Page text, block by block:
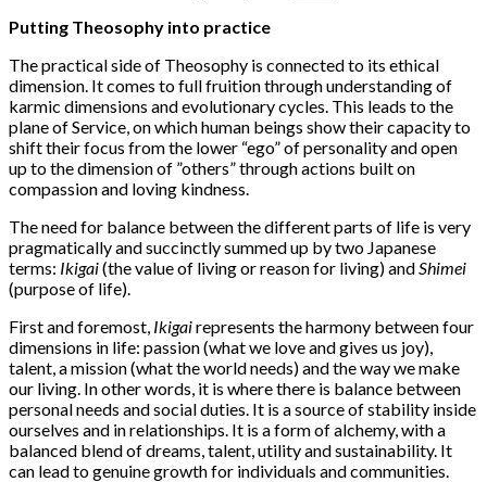
Putting Theosophy into practice
The practical side of Theosophy is connected to its ethical
dimension. It comes to full fruition through understanding of
karmic dimensions and evolutionary cycles. This leads to the
plane of Service, on which human beings show their capacity to
shift their focus from the lower “ego” of personality and open
up to the dimension of ”others” through actions built on
compassion and loving kindness.
The need for balance between the different parts of life is very
pragmatically and succinctly summed up by two Japanese
terms: Ikigai(the value of living or reason for living) and Shimei
(purpose of life).
First and foremost, Ikigairepresents the harmony between four
dimensions in life: passion (what we love and gives us joy),
talent, a mission (what the world needs) and the way we make
our living. In other words, it is where there is balance between
personal needs and social duties. It is a source of stability inside
ourselves and in relationships. It is a form of alchemy, with a
balanced blend of dreams, talent, utility and sustainability. It
can lead to genuine growth for individuals and communities.